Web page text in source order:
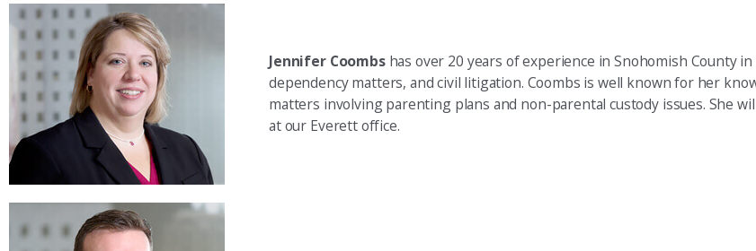
Jennifer Coombs has over 20 years of experience in Snohomish County
dependency matters, and civil litigation. Coombs is well known for her
matters involving parenting plans and non-parental custody issues. She
at our Everett office.